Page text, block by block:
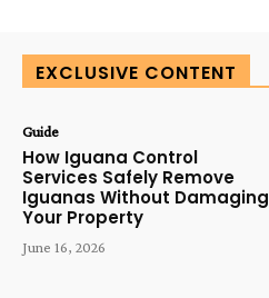
EXCLUSIVE CONTENT
Guide
How Iguana Control
Services Safely Remove
Iguanas Without Damaging
Your Property
June 16, 2026